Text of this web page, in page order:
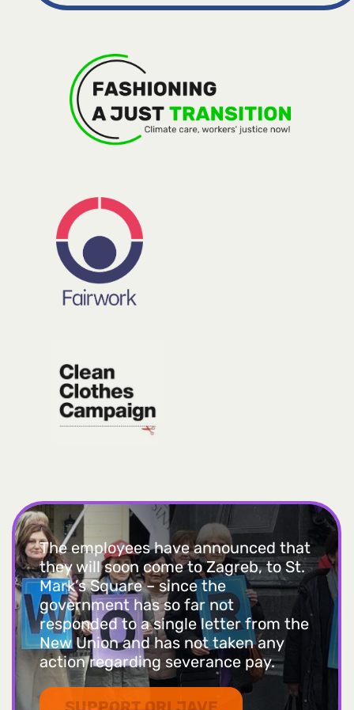
The employees have announced that
they will soon come to Zagreb, to St.
Mark’s Square – since the
government has so far not
responded to a single letter from the
New Union and has not taken any
action regarding severance pay.